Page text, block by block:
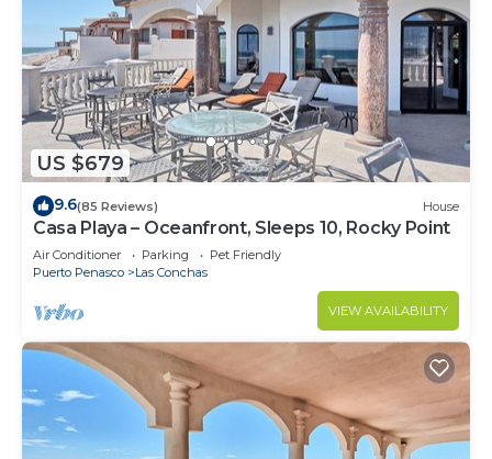
US $679
9.6(85 Reviews) House
Casa Playa – Oceanfront, Sleeps 10, Rocky Point
Air Conditioner Parking
Pet Friendly
Puerto Penasco
Las Conchas
VIEW AVAILABILITY